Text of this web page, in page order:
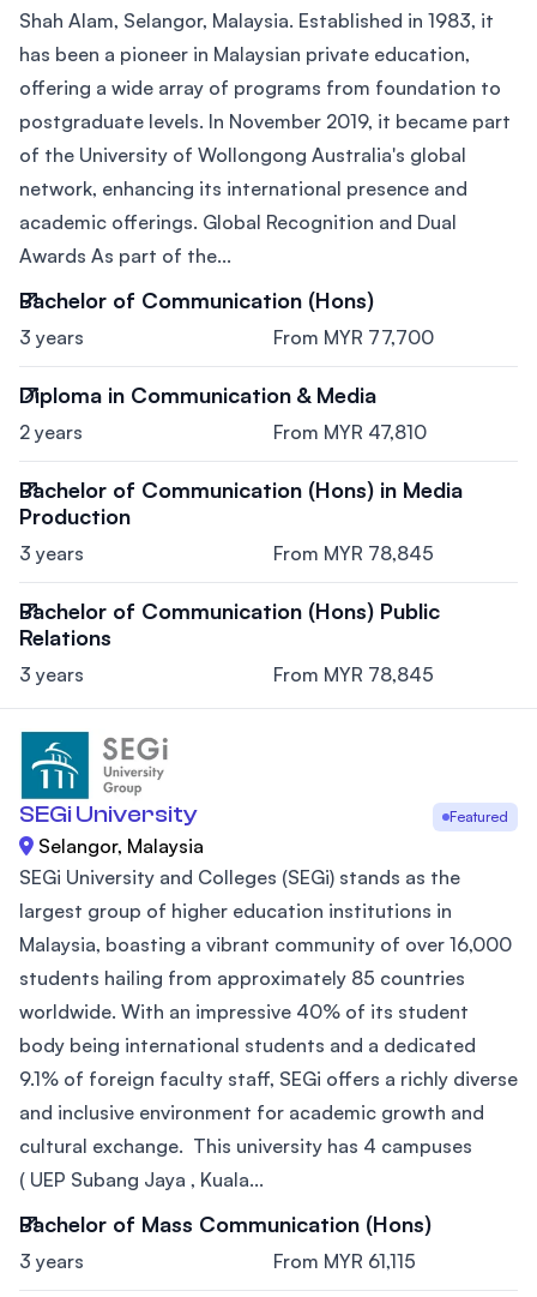
Shah Alam, Selangor, Malaysia. Established in 1983, it
has been a pioneer in Malaysian private education,
offering a wide array of programs from foundation to
postgraduate levels. In November 2019, it became part
of the University of Wollongong Australia's global
network, enhancing its international presence and
academic offerings. Global Recognition and Dual
Awards As part of the...
Bachelor of Communication (Hons)
3 years From MYR 77,700
Diploma in Communication & Media
2 years From MYR 47,810
Bachelor of Communication (Hons) in Media
Production
3 years From MYR 78,845
Bachelor of Communication (Hons) Public
Relations
3 years From MYR 78,845
SEGi University Featured
Selangor, Malaysia
SEGi University and Colleges (SEGi) stands as the
largest group of higher education institutions in
Malaysia, boasting a vibrant community of over 16,000
students hailing from approximately 85 countries
worldwide. With an impressive 40% of its student
body being international students and a dedicated
9.1% of foreign faculty staff, SEGi offers a richly diverse
and inclusive environment for academic growth and
cultural exchange. This university has 4 campuses
( UEP Subang Jaya , Kuala...
Bachelor of Mass Communication (Hons)
3 years From MYR 61,115